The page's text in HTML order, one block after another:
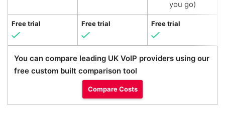
you go)
Free trial Free trial Free trial
You can compare leading UK VoIP providers using our
free custom built comparison tool
Compare Costs